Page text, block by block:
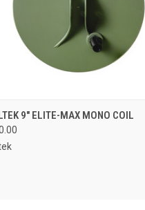
QUICK VIEW
9" ELITE-MAX MONO COIL